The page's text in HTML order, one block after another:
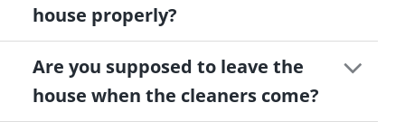
house properly?
Are you supposed to leave the
house when the cleaners come?